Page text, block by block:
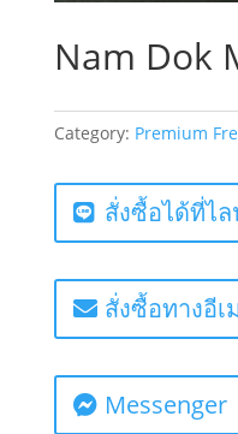
Nam Dok
Category: Premium
สั่งซื้อได้ที่ไ
สั่งซื้อทางอีเ
Messenger